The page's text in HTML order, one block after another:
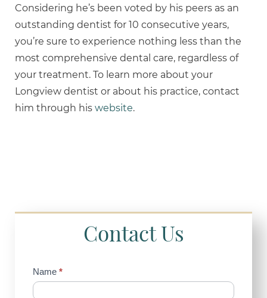
Considering he’s been voted by his peers as an
outstanding dentist for 10 consecutive years,
you’re sure to experience nothing less than the
most comprehensive dental care, regardless of
your treatment. To learn more about your
Longview dentist or about his practice, contact
him through his website.
Contact Us
Contact
Us
Name *